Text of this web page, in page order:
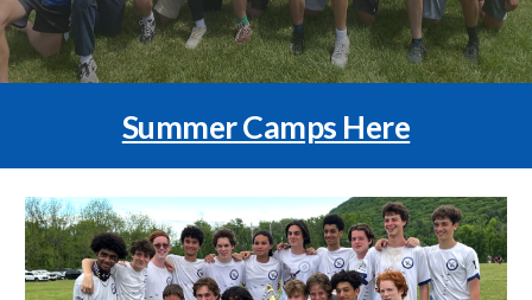
Summer Camps Here